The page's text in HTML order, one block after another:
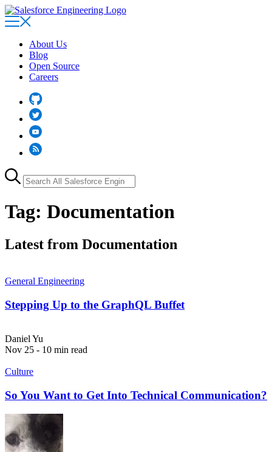
Skip
to
contentAbout Us
Blog
Open Source
Careers
Github
Twitter
YouTube
RSS
Search
for:
Tag: Documentation
Latest from Documentation
General Engineering
Stepping Up to the GraphQL Buffet
Daniel Yu
Nov 25 - 10 min read
Culture
So You Want to Get Into Technical Communication?